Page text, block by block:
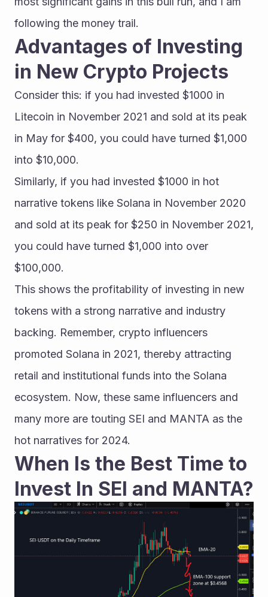
following the money trail.
Advantages of Investing
in New Crypto Projects
Consider this: if you had invested $1000 in
Litecoin in November 2021 and sold at its peak
in May for $400, you could have turned $1,000
into $10,000.
Similarly, if you had invested $1000 in hot
narrative tokens like Solana in November 2020
and sold at its peak for $250 in November 2021,
you could have turned $1,000 into over
$100,000.
This shows the profitability of investing in new
tokens with a strong narrative and industry
backing. Remember, crypto influencers
promoted Solana in 2021, thereby attracting
retail and institutional funds into the Solana
ecosystem. Now, these same influencers and
many more are touting SEI and MANTA as the
hot narratives for 2024.
When Is the Best Time to
Invest In SEI and MANTA?